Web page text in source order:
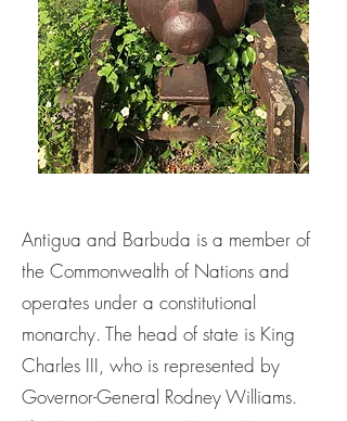
Antigua and Barbuda is a member of
the Commonwealth of Nations and
operates under a constitutional
monarchy. The head of state is King
Charles III, who is represented by
Governor-General Rodney Williams.